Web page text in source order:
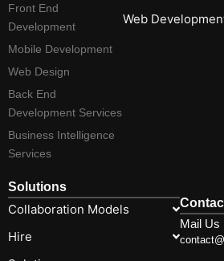
Front End
Development
Mobile Development
Web Design
Back End
Development Services
Business Intelligence
Services
Web
Solutions
Collaboration Models
Hire
Mail Us